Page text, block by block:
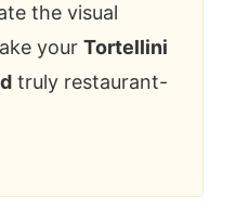
the visual
your Tortellini
truly restaurant-